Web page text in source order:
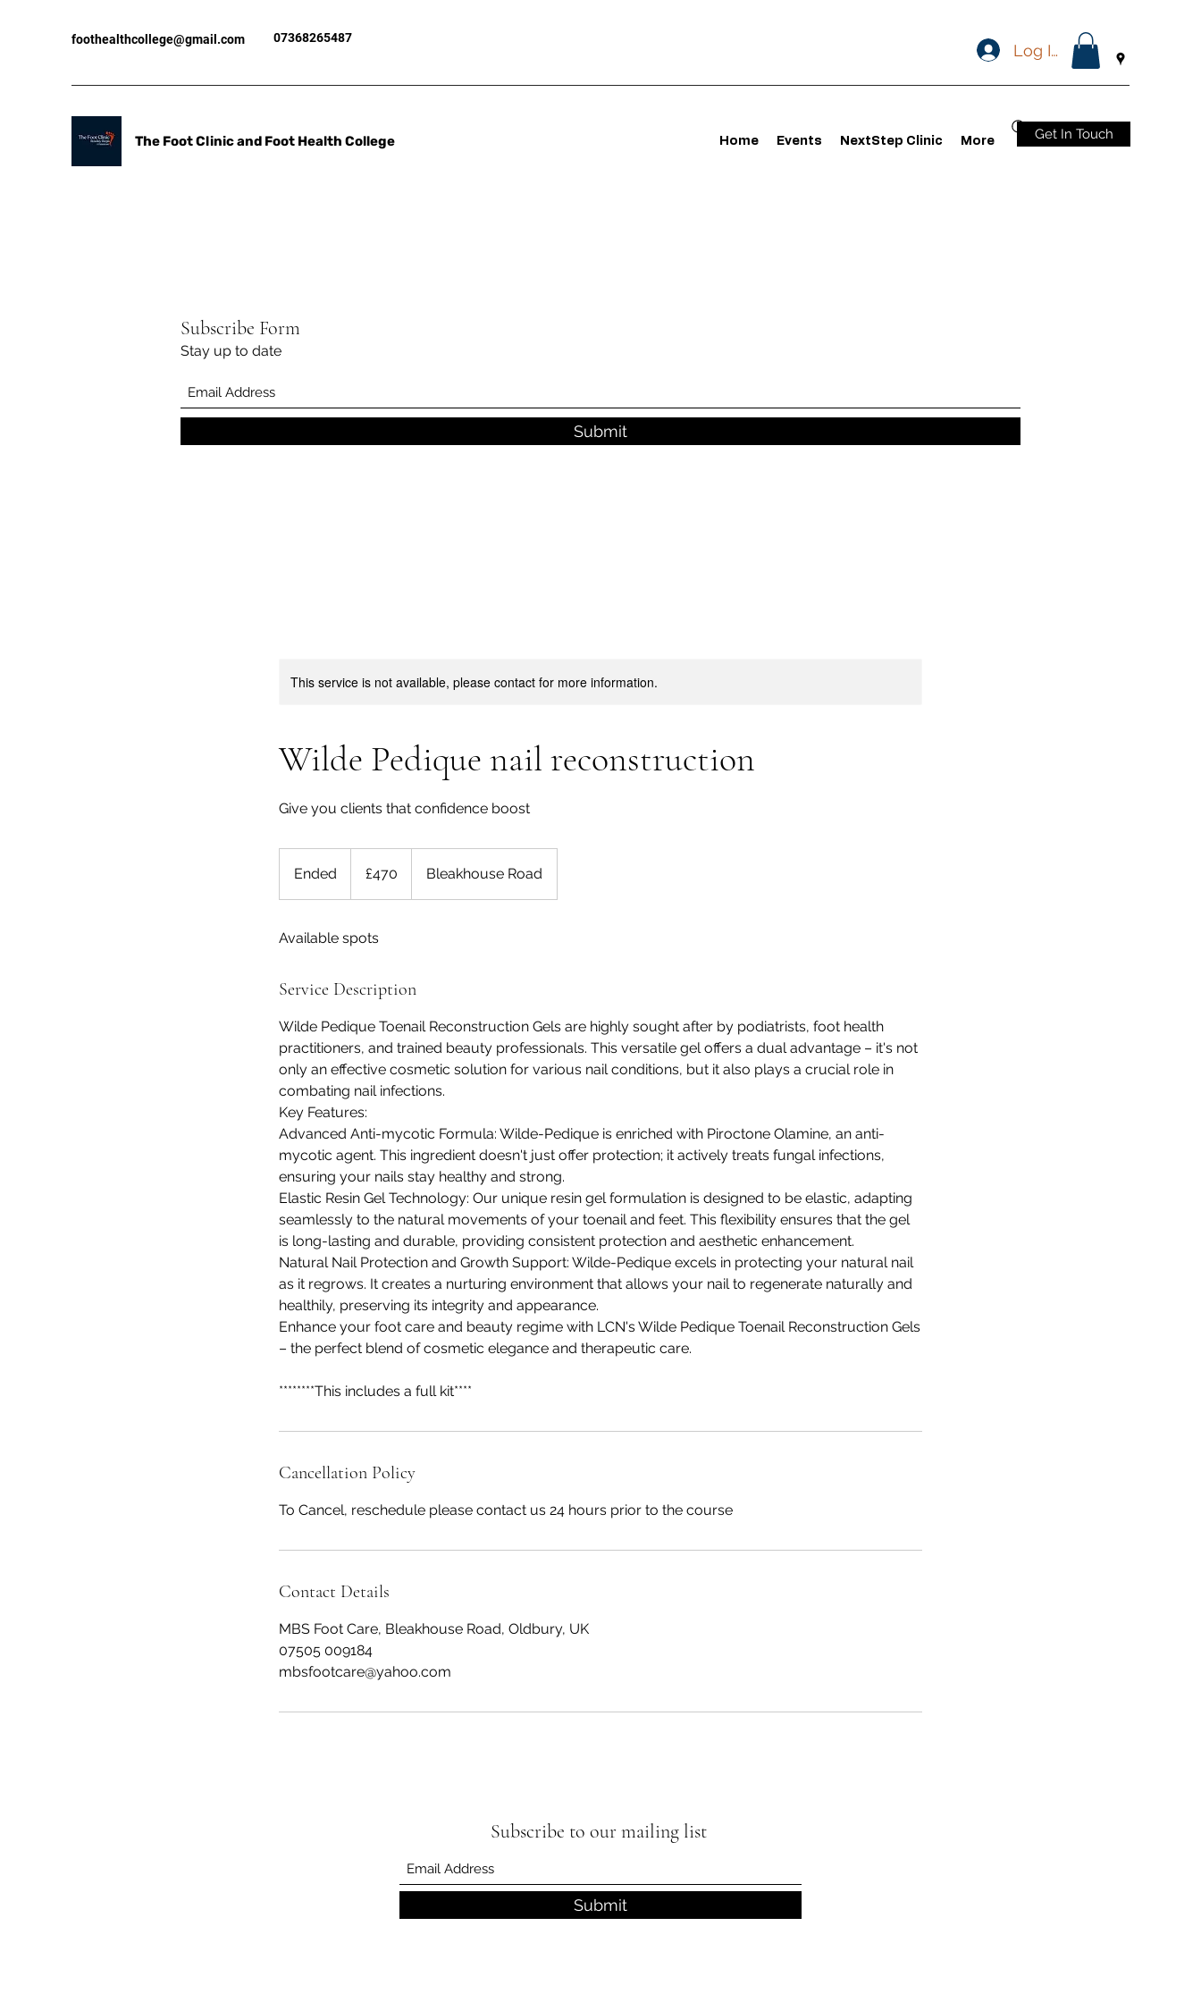
foothealthcollege@gmail.com 07368265487
Log In
The Foot Clinic and Foot Health College Home Events NextStep Clinic More Get In Touch
Subscribe Form
Stay up to date
Submit
This service is not available, please contact for more information.
Wilde Pedique nail reconstruction
Give you clients that confidence boost
Ended
e
pounds
£470 Bleakhouse Road
Available spots
Service Description
Wilde Pedique Toenail Reconstruction Gels are highly sought after by podiatrists, foot health
practitioners, and trained beauty professionals. This versatile gel offers a dual advantage – it's not
only an effective cosmetic solution for various nail conditions, but it also plays a crucial role in
combating nail infections.
Key Features:
Advanced Anti-mycotic Formula: Wilde-Pedique is enriched with Piroctone Olamine, an anti-
mycotic agent. This ingredient doesn't just offer protection; it actively treats fungal infections,
ensuring your nails stay healthy and strong.
Elastic Resin Gel Technology: Our unique resin gel formulation is designed to be elastic, adapting
seamlessly to the natural movements of your toenail and feet. This flexibility ensures that the gel
is long-lasting and durable, providing consistent protection and aesthetic enhancement.
Natural Nail Protection and Growth Support: Wilde-Pedique excels in protecting your natural nail
as it regrows. It creates a nurturing environment that allows your nail to regenerate naturally and
healthily, preserving its integrity and appearance.
Enhance your foot care and beauty regime with LCN's Wilde Pedique Toenail Reconstruction Gels
– the perfect blend of cosmetic elegance and therapeutic care.
********This includes a full kit****
Cancellation Policy
To Cancel, reschedule please contact us 24 hours prior to the course
Contact Details
MBS Foot Care, Bleakhouse Road, Oldbury, UK
07505 009184
mbsfootcare@yahoo.com
Subscribe to our mailing list
Submit